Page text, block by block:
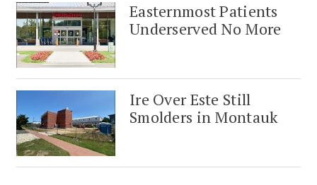
Easternmost Patients
Underserved No More
Ire Over Este Still
Smolders in Montauk